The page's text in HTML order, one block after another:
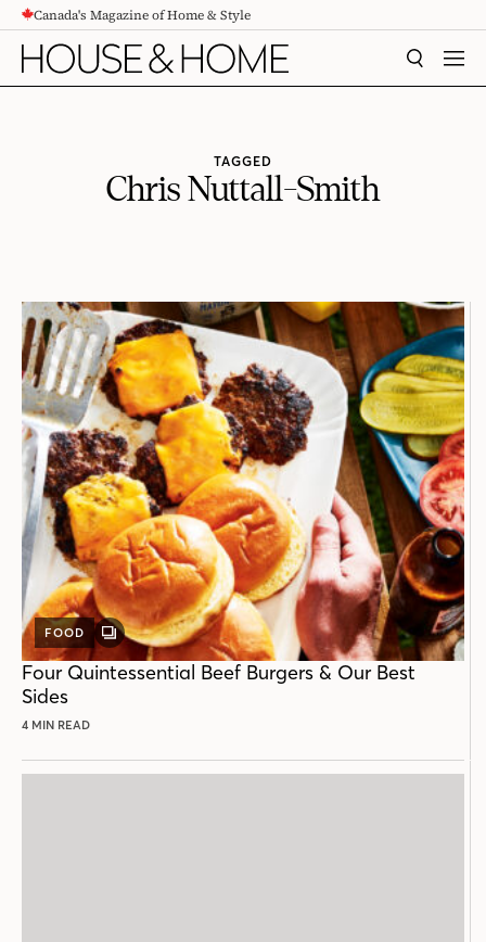
CONTENTCanada's Magazine of Home & Style
SEARCH
TAGGED
Chris Nuttall-Smith
FOOD
GALLERY
Four Quintessential Beef Burgers & Our Best
Sides
4 MIN READ